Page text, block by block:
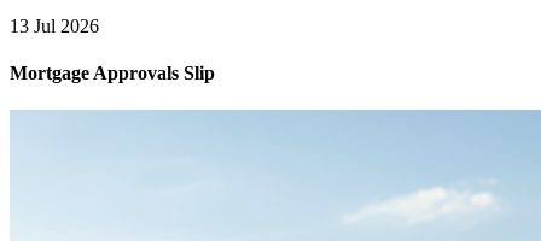
13 Jul 2026
Mortgage Approvals Slip